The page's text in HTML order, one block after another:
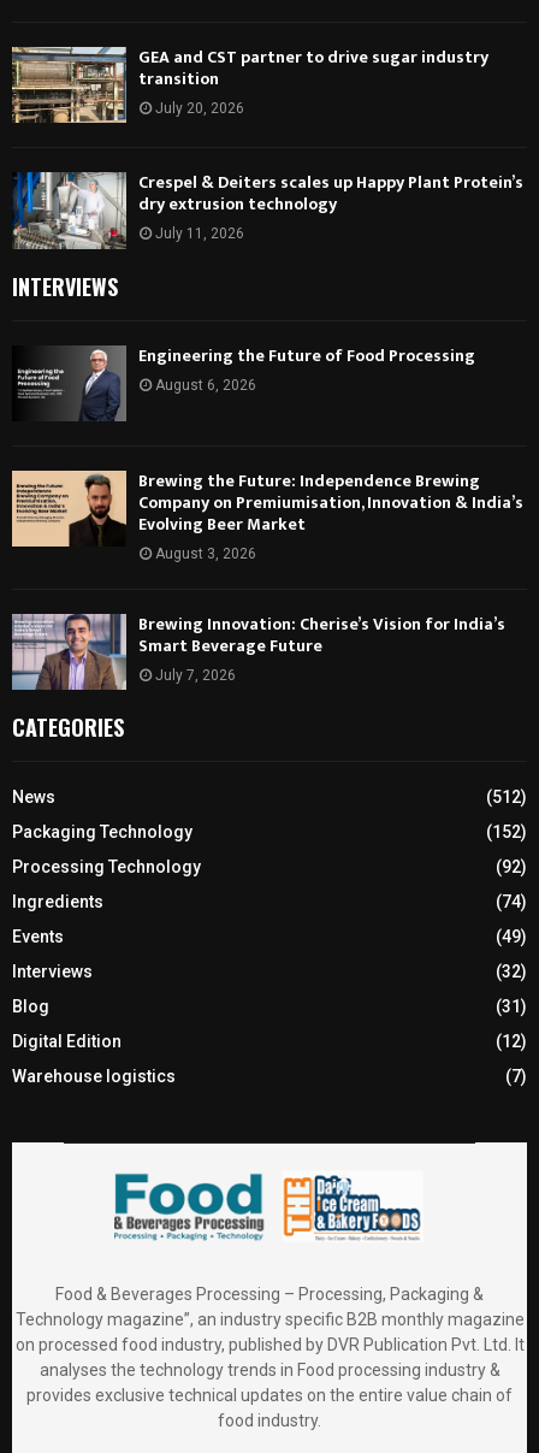
GEA and CST partner to drive sugar industry
transition
July 20, 2026
Crespel & Deiters scales up Happy Plant Protein’s
dry extrusion technology
July 11, 2026
INTERVIEWS
Engineering the Future of Food Processing
August 6, 2026
Brewing the Future: Independence Brewing
Company on Premiumisation, Innovation & India’s
Evolving Beer Market
August 3, 2026
Brewing Innovation: Cherise’s Vision for India’s
Smart Beverage Future
July 7, 2026
CATEGORIES
News
(512)
Packaging Technology
(152)
Processing Technology
(92)
Ingredients
(74)
Events
(49)
Interviews
(32)
Blog
(31)
Digital Edition
(12)
Warehouse logistics
(7)
Food & Beverages Processing – Processing, Packaging &
Technology magazine”, an industry specific B2B monthly magazine
on processed food industry, published by DVR Publication Pvt. Ltd. It
analyses the technology trends in Food processing industry &
provides exclusive technical updates on the entire value chain of
food industry.